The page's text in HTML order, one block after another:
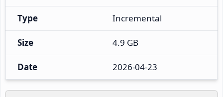
Type Incremental
Size 4.9 GB
Date 2026-04-23